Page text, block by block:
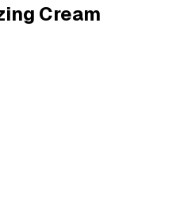
Cream